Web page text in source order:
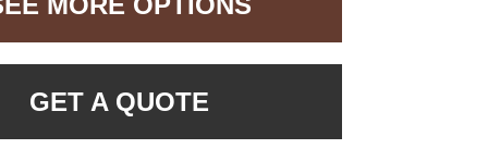
GET A QUOTE